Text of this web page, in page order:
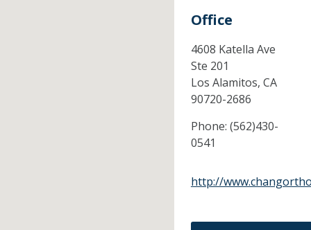
Office
4608 Katella Ave
Ste 201
Los Alamitos, CA
90720-2686
Phone: (562)430-
0541
http://